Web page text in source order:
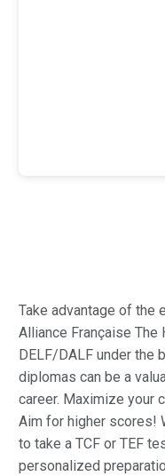
Take advantage of the
Alliance Française The
DELF/DALF under
diplomas can be a
career. Maximize your
Aim for higher scores!
to take a TCF or TEF
personalized